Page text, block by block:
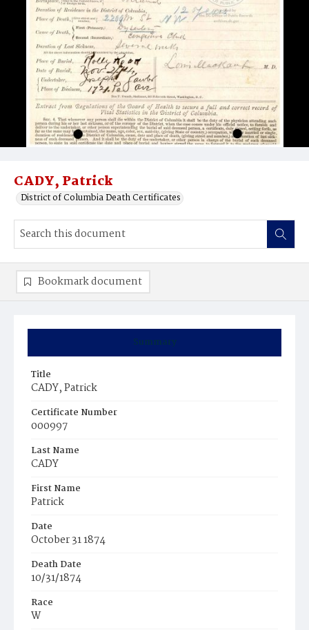
CADY, Patrick
District of Columbia Death Certificates
Summary
Title
CADY, Patrick
Certificate Number
000997
Last Name
CADY
First Name
Patrick
Date
October 31 1874
Death Date
10/31/1874
Race
W
Bookmark document